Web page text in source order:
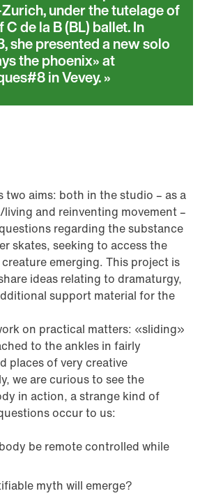
under the tutelage of
de la B (BL) ballet. In
she presented a new solo
the phoenix» at
in Vevey.
two aims: both in the studio – as a
and reinventing movement –
regarding the substance
skates, seeking to access the
emerging. This project is
ideas relating to dramaturgy,
support material for the
on practical matters: «sliding»
to the ankles in fairly
places of very creative
we are curious to see the
in action, a strange kind of
occur to us:
be remote controlled while
myth will emerge?